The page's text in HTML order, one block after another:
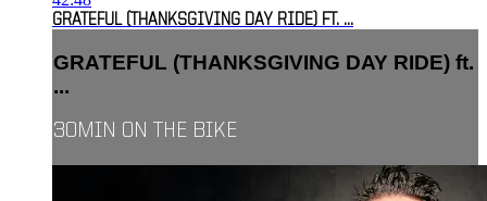
GRATEFUL (THANKSGIVING DAY RIDE) FT. ...
GRATEFUL (THANKSGIVING DAY RIDE) ft.
...
30MIN ON THE BIKE